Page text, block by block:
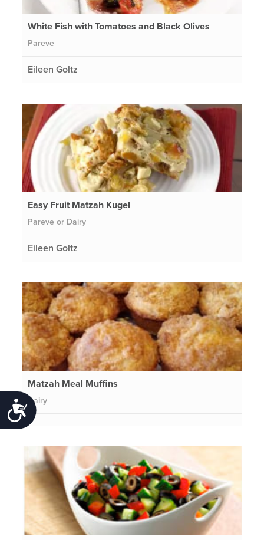
Accessibility
White Fish with Tomatoes and Black Olives
Pareve
Eileen Goltz
Easy Fruit Matzah Kugel
Pareve or Dairy
Eileen Goltz
Matzah Meal Muffins
Dairy